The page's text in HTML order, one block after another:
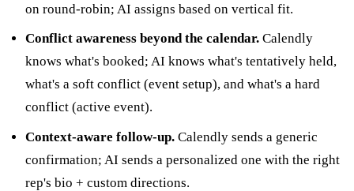
on round-robin; AI assigns based on vertical fit.
Conflict awareness beyond the calendar. Calendly
knows what's booked; AI knows what's tentatively held,
what's a soft conflict (event setup), and what's a hard
conflict (active event).
Context-aware follow-up. Calendly sends a generic
confirmation; AI sends a personalized one with the right
rep's bio + custom directions.